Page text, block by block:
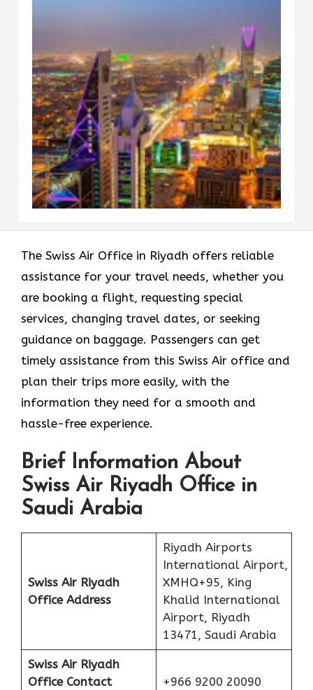
The Swiss Air Office in Riyadh offers reliable
assistance for your travel needs, whether you
are booking a flight, requesting special
services, changing travel dates, or seeking
guidance on baggage. Passengers can get
timely assistance from this Swiss Air office and
plan their trips more easily, with the
information they need for a smooth and
hassle-free experience.
Brief Information About
Swiss Air Riyadh Office in
Saudi Arabia
Swiss Air Riyadh
Office Address
Riyadh Airports
International Airport,
XMHQ+95, King
Khalid International
Airport, Riyadh
13471, Saudi Arabia
Swiss Air Riyadh
Office Contact
+966 9200 20090